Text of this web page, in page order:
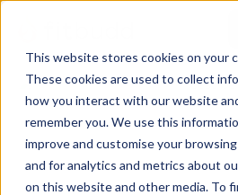
This website stores cookies on your
These cookies are used to collect
how you interact with our website
remember you. We use this
improve and customise your
and for analytics and metrics about
on this website and other media. To